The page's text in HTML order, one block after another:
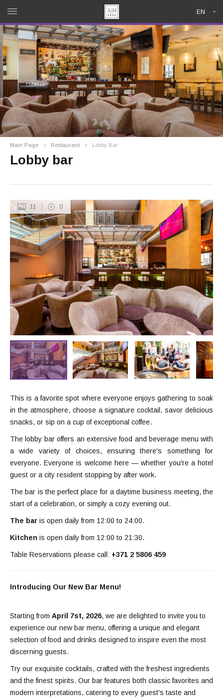
EN
Main Page Restaurant Lobby Bar
Lobby bar
11 0
This is a favorite spot where everyone enjoys gathering to soak
in the atmosphere, choose a signature cocktail, savor delicious
snacks, or sip on a cup of exceptional coffee.
The lobby bar offers an extensive food and beverage menu with
a wide variety of choices, ensuring there's something for
everyone. Everyone is welcome here — whether you're a hotel
guest or a city resident stopping by after work.
The bar is the perfect place for a daytime business meeting, the
start of a celebration, or simply a cozy evening out.
The bar is open daily from 12:00 to 24:00.
Kitchen is open daily from 12:00 to 21:30.
Table Reservations please call: +371 2 5806 459
Introducing Our New Bar Menu!
Starting from April 7st, 2026, we are delighted to invite you to
experience our new bar menu, offering a unique and elegant
selection of food and drinks designed to inspire even the most
discerning guests.
Try our exquisite cocktails, crafted with the freshest ingredients
and the finest spirits. Our bar features both classic favorites and
modern interpretations, catering to every guest's taste and